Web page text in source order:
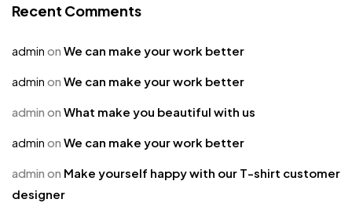
Recent Comments
admin on We can make your work better
admin on We can make your work better
admin on What make you beautiful with us
admin on We can make your work better
admin on Make yourself happy with our T-shirt customer
designer